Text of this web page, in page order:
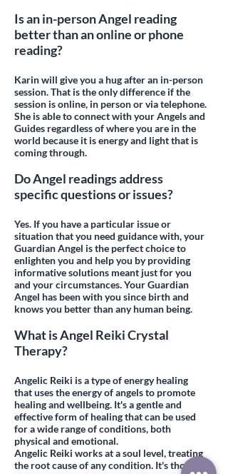
Is an in-person Angel reading
better than an online or phone
reading?
Karin will give you a hug after an in-person
session. That is the only difference if the
session is online, in person or via telephone.
She is able to connect with your Angels and
Guides regardless of where you are in the
world because it is energy and light that is
coming through.
Do Angel readings address
specific questions or issues?
Yes. If you have a particular issue or
situation that you need guidance with, your
Guardian Angel is the perfect choice to
enlighten you and help you by providing
informative solutions meant just for you
and your circumstances. Your Guardian
Angel has been with you since birth and
knows you better than any human being.
What is Angel Reiki Crystal
Therapy?
Angelic Reiki is a type of energy healing
that uses the energy of angels to promote
healing and wellbeing. It's a gentle and
effective form of healing that can be used
for a wide range of conditions, both
physical and emotional.
Angelic Reiki works at a soul level, treating
the root cause of any condition. It's thought